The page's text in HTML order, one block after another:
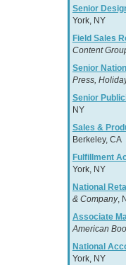
Senior
York, NY
Field Sales
Content
Senior
Press,
Senior
NY
Sales &
Berkeley, CA
Fulfillment
York, NY
National
& Company,
Associate
American
National
York, NY